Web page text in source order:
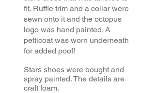
fit. Ruffle trim and a collar were
sewn onto it and the octopus
logo was hand painted. A
petticoat was worn underneath
for added poof!
Stars shoes were bought and
spray painted. The details are
craft foam.